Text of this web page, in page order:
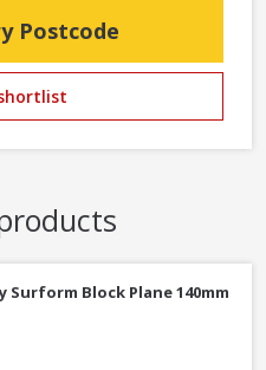
Postcode
Surform Block Plane 140mm